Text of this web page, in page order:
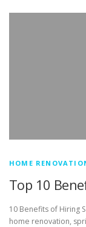
HOME
Top 10
10 Benefits of Hiring
home renovation,